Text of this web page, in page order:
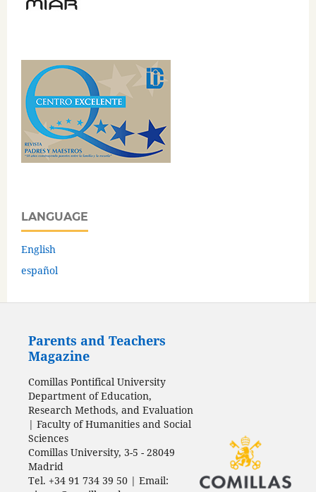
LANGUAGE
English
español
Parents and Teachers
Magazine
Comillas Pontifical University
Department of Education,
Research Methods, and Evaluation
| Faculty of Humanities and Social
Sciences
Comillas University, 3-5 - 28049
Madrid
Tel. +34 91 734 39 50 | Email: